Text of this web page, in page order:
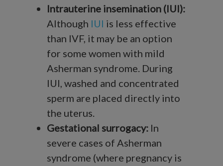
Intrauterine insemination (IUI):
Although IUI is less effective
than IVF, it may be an option
for some women with mild
Asherman syndrome. During
IUI, washed and concentrated
sperm are placed directly into
the uterus.
Gestational surrogacy: In
severe cases of Asherman
syndrome (where pregnancy is